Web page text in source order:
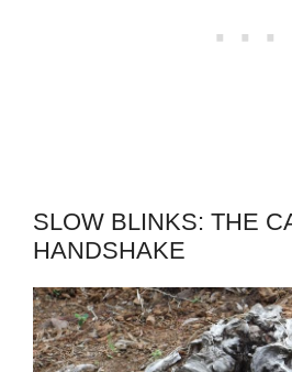
SLOW BLINKS: THE
HANDSHAKE